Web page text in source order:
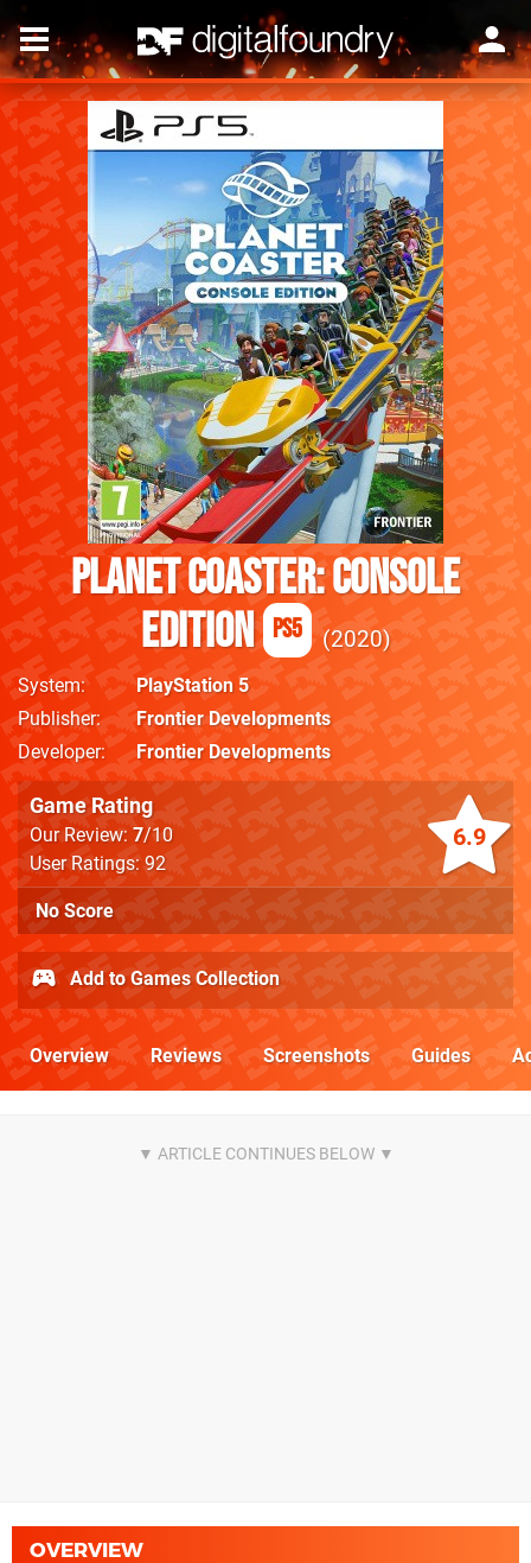
Planet Coaster: Console
Edition
PS5 2020
System
PlayStation 5
Publisher
Frontier Developments
Developer
Frontier Developments
6.9
Game Rating
Our Review: 7/10
User Ratings: 92
No Score
Add to Games Collection
Overview Reviews Screenshots Guides
OVERVIEW